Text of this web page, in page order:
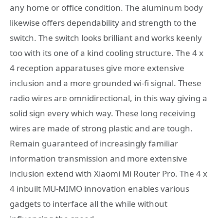
any home or office condition. The aluminum body
likewise offers dependability and strength to the
switch. The switch looks brilliant and works keenly
too with its one of a kind cooling structure. The 4 x
4 reception apparatuses give more extensive
inclusion and a more grounded wi-fi signal. These
radio wires are omnidirectional, in this way giving a
solid sign every which way. These long receiving
wires are made of strong plastic and are tough.
Remain guaranteed of increasingly familiar
information transmission and more extensive
inclusion extend with Xiaomi Mi Router Pro. The 4 x
4 inbuilt MU-MIMO innovation enables various
gadgets to interface all the while without